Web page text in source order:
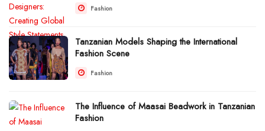
Fashion
Tanzanian Models Shaping the International
Fashion Scene
Fashion
The Influence of Maasai Beadwork in Tanzanian
Fashion